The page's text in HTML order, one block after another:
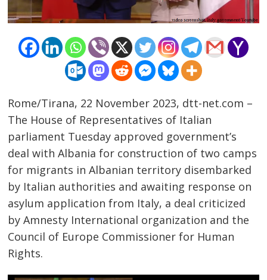
Rome/Tirana, 22 November 2023, dtt-net.com –
The House of Representatives of Italian
parliament Tuesday approved government’s
deal with Albania for construction of two camps
for migrants in Albanian territory disembarked
by Italian authorities and awaiting response on
asylum application from Italy, a deal criticized
by Amnesty International organization and the
Council of Europe Commissioner for Human
Rights.